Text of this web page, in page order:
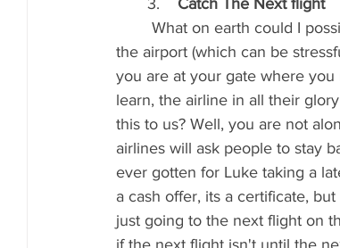
the airport (which can be
you are at your gate where
learn, the airline in all their
this to us? Well, you are not
airlines will ask people to stay
ever gotten for Luke taking a
a cash offer, its a certificate,
just going to the next flight on
if the next flight isn't until the